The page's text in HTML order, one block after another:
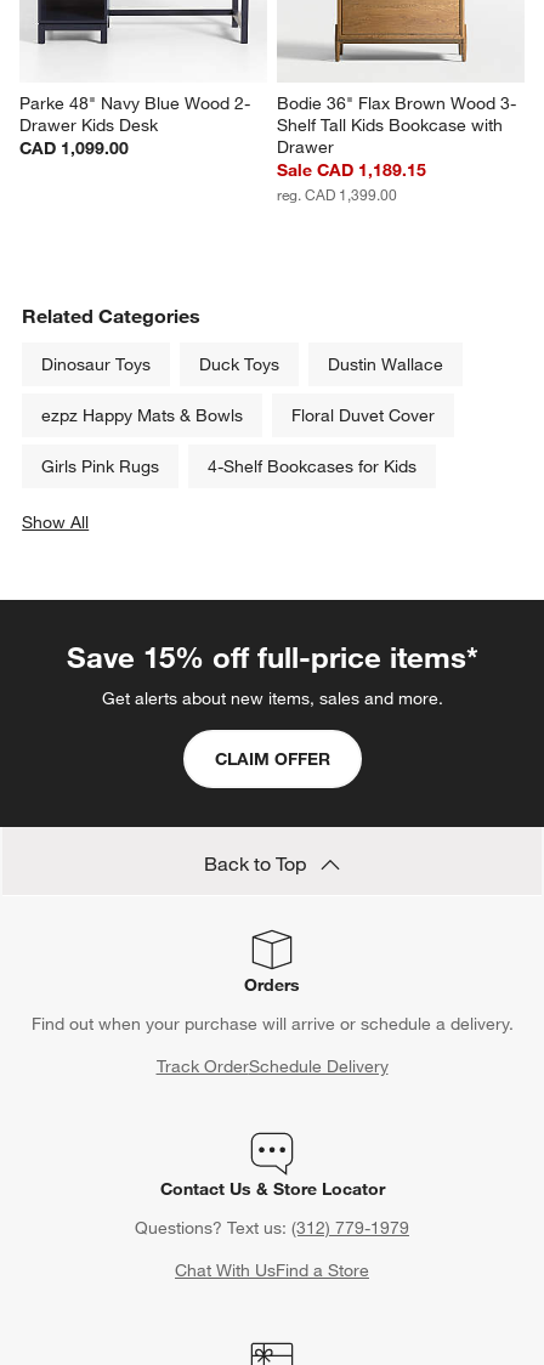
Parke 48" Navy Blue Wood 2-
Drawer Kids Desk
CAD 1,099.00
Bodie 36" Flax Brown Wood 3-
Shelf Tall Kids Bookcase with
Drawer
Sale CAD 1,189.15
reg. CAD 1,399.00
Related Categories
Dinosaur Toys Duck Toys Dustin Wallace
ezpz Happy Mats & Bowls Floral Duvet Cover
Girls Pink Rugs 4-Shelf Bookcases for Kids
Show All
Save 15% off full-price items*
Get alerts about new items, sales and more.
CLAIM OFFER
Back to Top
Orders
Find out when your purchase will arrive or schedule a delivery.
Track OrderSchedule Delivery
Contact Us & Store Locator
Questions? Text us: (312) 779-1979
Chat With UsFind a Store